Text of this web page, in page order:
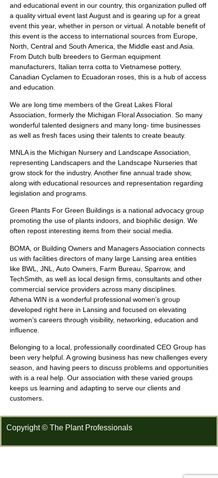
and educational event in our country, this organization pulled off
a quality virtual event last August and is gearing up for a great
event this year, whether in person or virtual. A notable benefit of
this event is the access to international sources from Europe,
North, Central and South America, the Middle east and Asia.
From Dutch bulb breeders to German equipment
manufacturers, Italian terra cotta to Vietnamese pottery,
Canadian Cyclamen to Ecuadoran roses, this is a hub of access
and education.
We are long time members of the Great Lakes Floral
Association, formerly the Michigan Floral Association. So many
wonderful talented designers and many long- time businesses
as well as fresh faces using their talents to create beauty.
MNLA is the Michigan Nursery and Landscape Association,
representing Landscapers and the Landscape Nurseries that
grow stock for the industry. Another fine annual trade show,
along with educational resources and representation regarding
legislation and programs.
Green Plants For Green Buildings is a national advocacy group
promoting the use of plants indoors, and biophilic design. We
often repost interesting items from their social media.
BOMA, or Building Owners and Managers Association connects
us with facilities directors of many large Lansing area entities
like BWL, JNL, Auto Owners, Farm Bureau, Sparrow, and
TechSmith, as well as local design firms, consultants and other
commercial service providers across many disciplines.
Athena WIN is a wonderful professional women’s group
developed right here in Lansing and focused on elevating
women’s careers through visibility, networking, education and
influence.
Belonging to a local, professionally coordinated CEO Group has
been very helpful. A growing business has new challenges every
season, and having peers to discuss problems and opportunities
with is a real help. Our association with these varied groups
keeps us learning and adapting to serve our clients and
customers.
Copyright © The Plant Professionals